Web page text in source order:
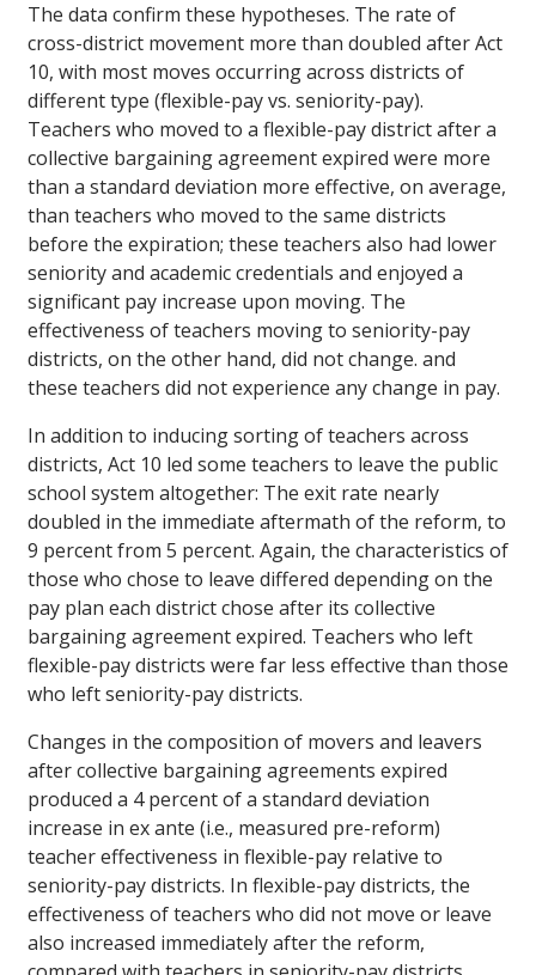
The data confirm these hypotheses. The rate of
cross-district movement more than doubled after Act
10, with most moves occurring across districts of
different type (flexible-pay vs. seniority-pay).
Teachers who moved to a flexible-pay district after a
collective bargaining agreement expired were more
than a standard deviation more effective, on average,
than teachers who moved to the same districts
before the expiration; these teachers also had lower
seniority and academic credentials and enjoyed a
significant pay increase upon moving. The
effectiveness of teachers moving to seniority-pay
districts, on the other hand, did not change. and
these teachers did not experience any change in pay.
In addition to inducing sorting of teachers across
districts, Act 10 led some teachers to leave the public
school system altogether: The exit rate nearly
doubled in the immediate aftermath of the reform, to
9 percent from 5 percent. Again, the characteristics of
those who chose to leave differed depending on the
pay plan each district chose after its collective
bargaining agreement expired. Teachers who left
flexible-pay districts were far less effective than those
who left seniority-pay districts.
Changes in the composition of movers and leavers
after collective bargaining agreements expired
produced a 4 percent of a standard deviation
increase in ex ante (i.e., measured pre-reform)
teacher effectiveness in flexible-pay relative to
seniority-pay districts. In flexible-pay districts, the
effectiveness of teachers who did not move or leave
also increased immediately after the reform,